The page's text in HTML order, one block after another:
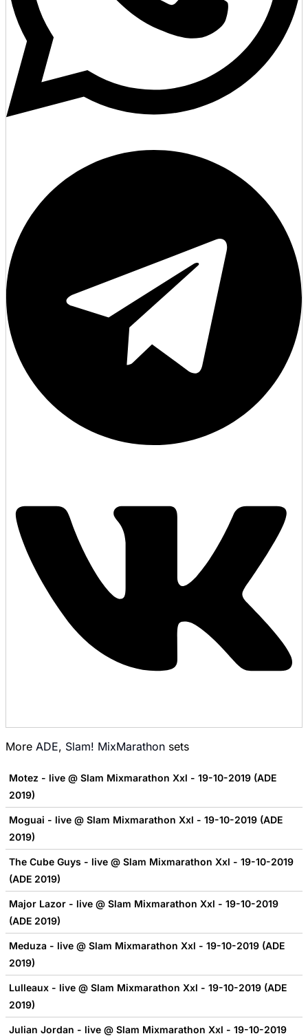
More ADE, Slam! MixMarathon sets
Motez - live @ Slam Mixmarathon Xxl - 19-10-2019 (ADE
2019)
Moguai - live @ Slam Mixmarathon Xxl - 19-10-2019 (ADE
2019)
The Cube Guys - live @ Slam Mixmarathon Xxl - 19-10-2019
(ADE 2019)
Major Lazor - live @ Slam Mixmarathon Xxl - 19-10-2019
(ADE 2019)
Meduza - live @ Slam Mixmarathon Xxl - 19-10-2019 (ADE
2019)
Lulleaux - live @ Slam Mixmarathon Xxl - 19-10-2019 (ADE
2019)
Julian Jordan - live @ Slam Mixmarathon Xxl - 19-10-2019